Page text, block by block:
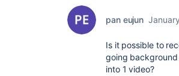
pan eujun
Is it possible to
going background
into 1 video?